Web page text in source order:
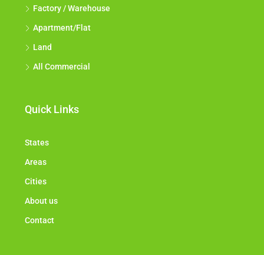
Factory / Warehouse
Apartment/Flat
Land
All Commercial
Quick Links
States
Areas
Cities
About us
Contact